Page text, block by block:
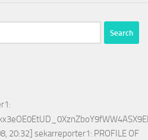
20:32] sekarreporter1: PROFILE OF